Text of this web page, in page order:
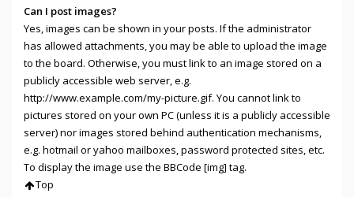
Can I post images?
Yes, images can be shown in your posts. If the administrator
has allowed attachments, you may be able to upload the image
to the board. Otherwise, you must link to an image stored on a
publicly accessible web server, e.g.
http://www.example.com/my-picture.gif. You cannot link to
pictures stored on your own PC (unless it is a publicly accessible
server) nor images stored behind authentication mechanisms,
e.g. hotmail or yahoo mailboxes, password protected sites, etc.
To display the image use the BBCode [img] tag.
Top